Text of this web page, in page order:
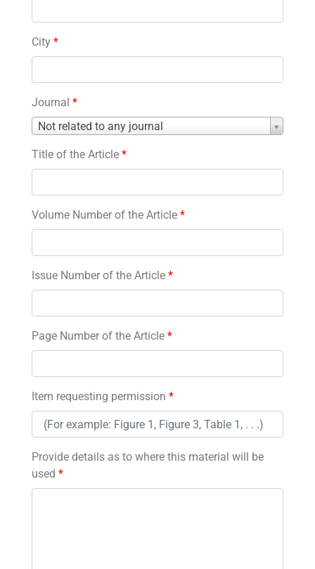
City *
Journal *
Not related to any journal
Journal
Title of the Article *
Volume Number of the Article *
Issue Number of the Article *
Page Number of the Article *
Item requesting permission *
Provide details as to where this material will be
used *